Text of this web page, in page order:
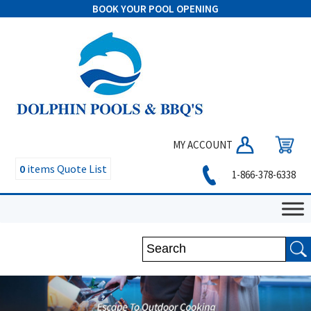
BOOK YOUR POOL OPENING
MY ACCOUNT
0 items Quote List 1-866-378-6338